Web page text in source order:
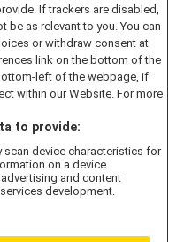
If trackers are disabled,
be as relevant to you. You can
or withdraw consent at
link on the bottom of the
left of the webpage, if
within our Website. For more
to provide:
scan device characteristics for
on a device.
and content
development.